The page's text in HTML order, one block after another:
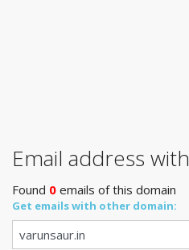
Email address with
Found 0 emails of this domain
Get emails with other domain: